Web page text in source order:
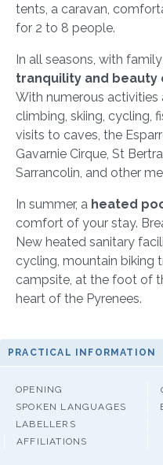
tents, a caravan,
for 2 to 8 people.
In all seasons, with
tranquility and beauty
With numerous activities
climbing, skiing, cycling,
visits to caves, the
Gavarnie Cirque, St
Sarrancolin, and other
In summer, a heated
comfort of your stay.
New heated sanitary
cycling, mountain biking
campsite, at the foot of
heart of the Pyrenees.
PRACTICAL INFORMATION
OPENING
SPOKEN LANGUAGES
LABELLERS
AFFILIATIONS